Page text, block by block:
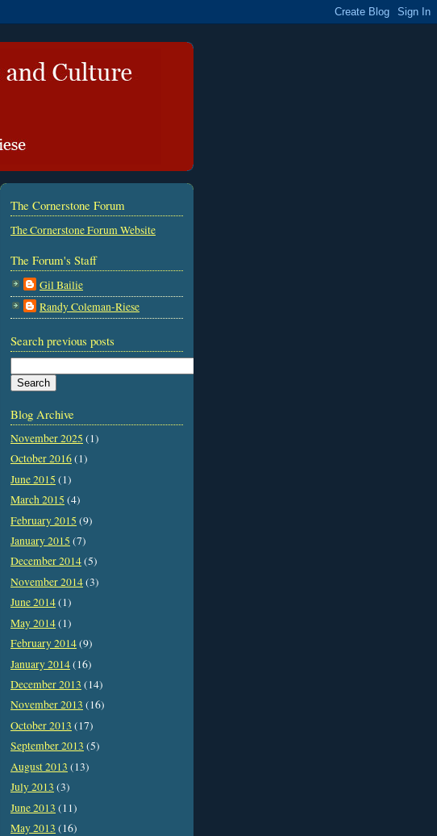
The Cornerstone Forum
The Cornerstone Forum Website
The Forum's Staff
Gil Bailie
Randy Coleman-Riese
Search previous posts
Blog Archive
November 2025 (1)
October 2016(1)
June 2015 (1)
March 2015 (4)
February 2015 (9)
January 2015 (7)
December 2014(5)
November 2014(3)
June 2014(1)
May 2014(1)
February 2014(9)
January 2014(16)
December 2013 (14)
November 2013 (16)
October 2013 (17)
September 2013 (5)
August 2013 (13)
July 2013 (3)
June 2013 (11)
May 2013 (16)